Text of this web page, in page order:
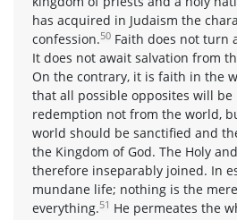
has acquired in Judaism the
confession.50 Faith does not turn
It does not await salvation from
On the contrary, it is faith in the
that all possible opposites will be
redemption not from the world,
world should be sanctified and
the Kingdom of God. The Holy
therefore inseparably joined. In
mundane life; nothing is the
everything.51 He permeates the